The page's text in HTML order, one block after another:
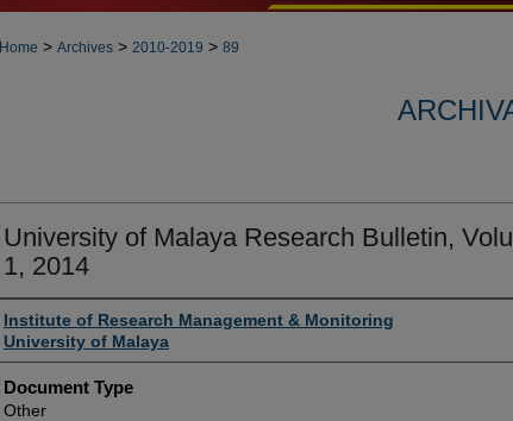
Home > Archives > 2010-2019 > 89
University of Malaya Research Bulletin,
1, 2014
Authors
Institute of Research Management & Monitoring
University of Malaya
Document Type
Other